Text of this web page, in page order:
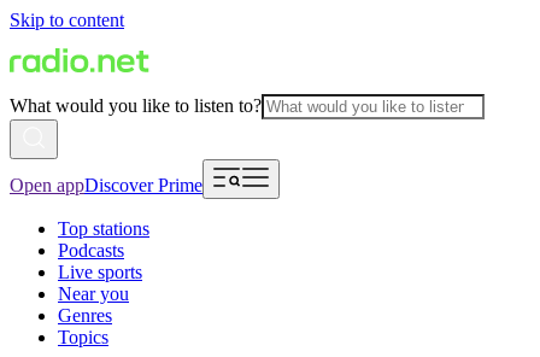
Skip to content
What would you like to listen to?
Open appDiscover Prime
Top stations
Podcasts
Live sports
Near you
Genres
Topics